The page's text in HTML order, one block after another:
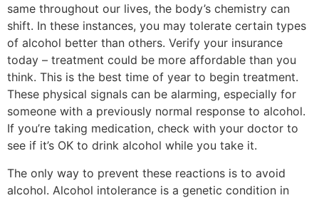
same throughout our lives, the body’s chemistry can
shift. In these instances, you may tolerate certain types
of alcohol better than others. Verify your insurance
today – treatment could be more affordable than you
think. This is the best time of year to begin treatment.
These physical signals can be alarming, especially for
someone with a previously normal response to alcohol.
If you’re taking medication, check with your doctor to
see if it’s OK to drink alcohol while you take it.
The only way to prevent these reactions is to avoid
alcohol. Alcohol intolerance is a genetic condition in